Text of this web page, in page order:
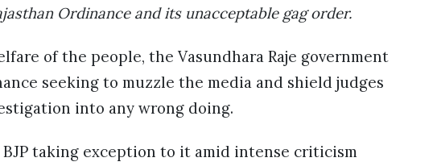
Ordinance and its unacceptable gag order.
of the people, the Vasundhara Raje government
seeking to muzzle the media and shield judges
into any wrong doing.
taking exception to it amid intense criticism